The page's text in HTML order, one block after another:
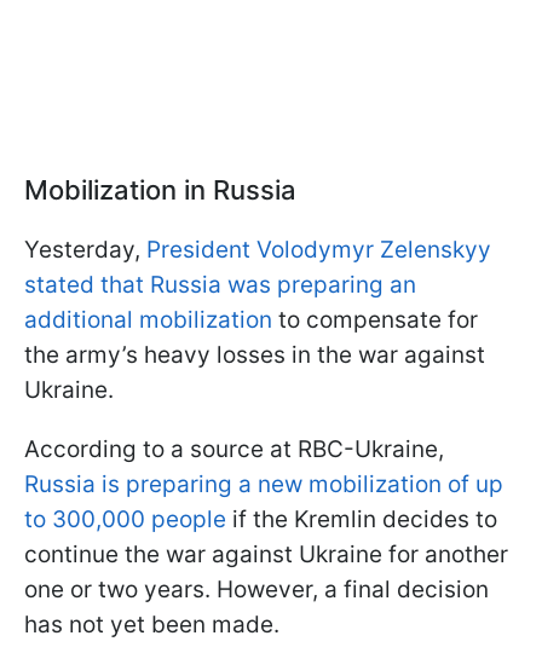
Mobilization in Russia
Yesterday, President Volodymyr Zelenskyy
stated that Russia was preparing an
additional mobilization to compensate for
the army’s heavy losses in the war against
Ukraine.
According to a source at RBC-Ukraine,
Russia is preparing a new mobilization of up
to 300,000 people if the Kremlin decides to
continue the war against Ukraine for another
one or two years. However, a final decision
has not yet been made.